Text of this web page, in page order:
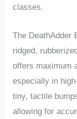
classes.
The DeathAdder
ridged,
offers maximum
especially in
tiny, tactile
allowing for